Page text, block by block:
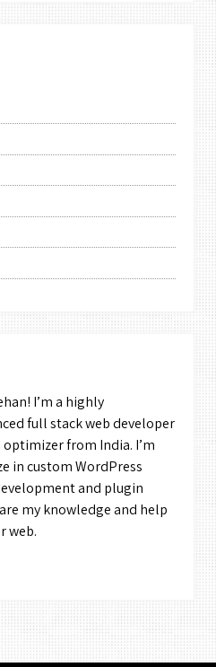
I’m a highly
full stack web developer
optimizer from India. I’m
in custom WordPress
and plugin
my knowledge and help
web.